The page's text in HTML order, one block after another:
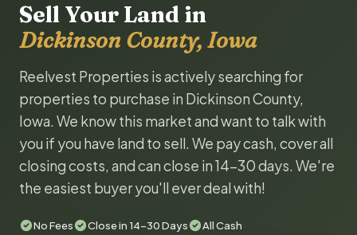
Sell Your Land in
Dickinson County, Iowa
Reelvest Properties is actively searching for
properties to purchase in Dickinson County,
Iowa. We know this market and want to talk with
you if you have land to sell. We pay cash, cover all
closing costs, and can close in 14-30 days. We're
the easiest buyer you'll ever deal with!
No Fees Close in 14-30 Days All Cash